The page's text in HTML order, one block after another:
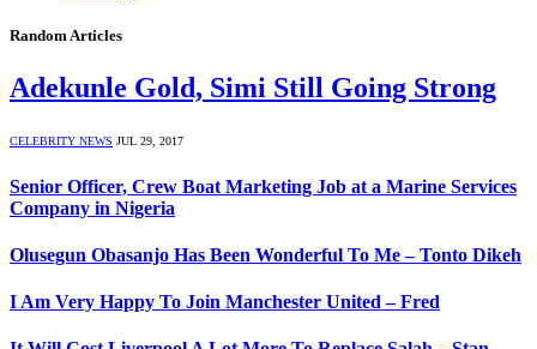
Random Articles
Adekunle Gold, Simi Still Going Strong
CELEBRITY NEWS JUL 29, 2017
Senior Officer, Crew Boat Marketing Job at a Marine Services
Company in Nigeria
Olusegun Obasanjo Has Been Wonderful To Me – Tonto Dikeh
I Am Very Happy To Join Manchester United – Fred